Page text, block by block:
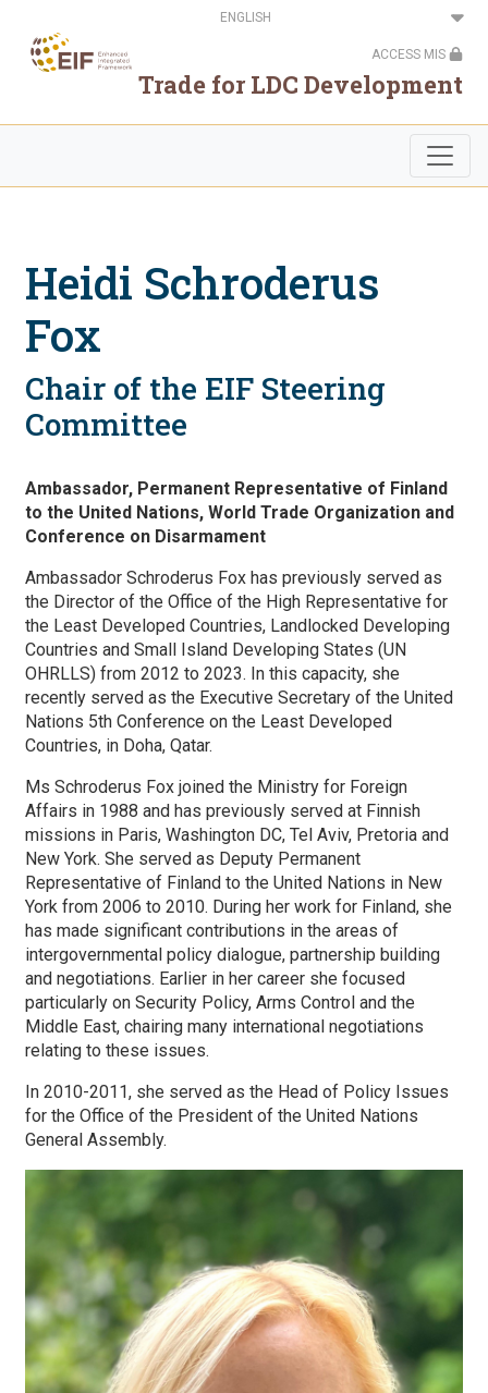
main
content
Select
your
ACCESS MIS
Trade for LDC Development
Heidi Schroderus
Fox
Chair of the EIF Steering
Committee
Ambassador, Permanent Representative of Finland
to the United Nations, World Trade Organization and
Conference on Disarmament
Ambassador Schroderus Fox has previously served as
the Director of the Office of the High Representative for
the Least Developed Countries, Landlocked Developing
Countries and Small Island Developing States (UN
OHRLLS) from 2012 to 2023. In this capacity, she
recently served as the Executive Secretary of the United
Nations 5th Conference on the Least Developed
Countries, in Doha, Qatar.
Ms Schroderus Fox joined the Ministry for Foreign
Affairs in 1988 and has previously served at Finnish
missions in Paris, Washington DC, Tel Aviv, Pretoria and
New York. She served as Deputy Permanent
Representative of Finland to the United Nations in New
York from 2006 to 2010. During her work for Finland, she
has made significant contributions in the areas of
intergovernmental policy dialogue, partnership building
and negotiations. Earlier in her career she focused
particularly on Security Policy, Arms Control and the
Middle East, chairing many international negotiations
relating to these issues.
In 2010-2011, she served as the Head of Policy Issues
for the Office of the President of the United Nations
General Assembly.